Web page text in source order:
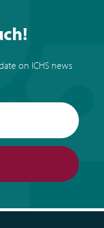
on ICHS news